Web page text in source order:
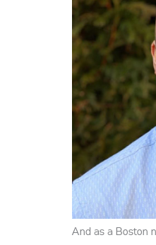
And as a Boston